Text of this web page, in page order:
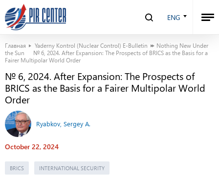
ENG
Главная Yaderny Kontrol (Nuclear Control) E-Bulletin
Nothing New Under
the Sun
№ 6, 2024. After Expansion: The Prospects of BRICS as the Basis for a
Fairer Multipolar World Order
№ 6, 2024. After Expansion: The Prospects of
BRICS as the Basis for a Fairer Multipolar World
Order
Ryabkov, Sergey A.
October 22, 2024
BRICS INTERNATIONAL SECURITY